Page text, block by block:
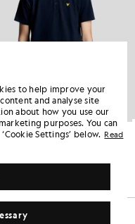
Sports Polo Shirt
KIDSWEAR
to help improve your
and analyse site
about how you use our
purposes. You can
Settings’ below. Read